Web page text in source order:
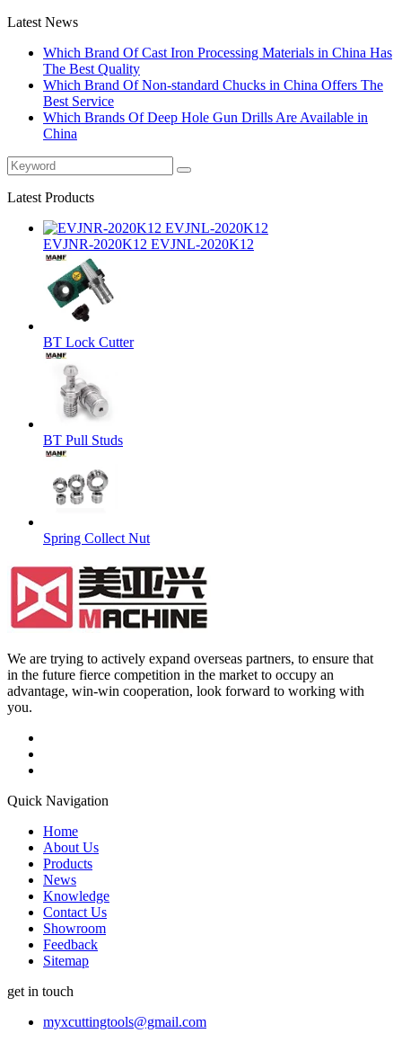
Latest News
Which Brand Of Cast Iron Processing Materials in China Has
The Best Quality
Which Brand Of Non-standard Chucks in China Offers The
Best Service
Which Brands Of Deep Hole Gun Drills Are Available in
China
Latest Products
EVJNR-2020K12 EVJNL-2020K12
BT Lock Cutter
BT Pull Studs
Spring Collect Nut
We are trying to actively expand overseas partners, to ensure that
in the future fierce competition in the market to occupy an
advantage, win-win cooperation, look forward to working with
you.
Quick Navigation
Home
About Us
Products
News
Knowledge
Contact Us
Showroom
Feedback
Sitemap
get in touch
myxcuttingtools@gmail.com